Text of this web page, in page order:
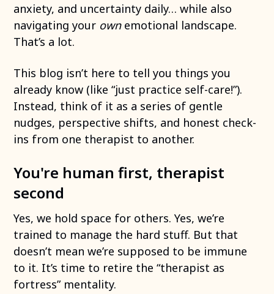
anxiety, and uncertainty daily… while also
navigating your ownemotional landscape.
That’s a lot.
This blog isn’t here to tell you things you
already know (like “just practice self-care!”).
Instead, think of it as a series of gentle
nudges, perspective shifts, and honest check-
ins from one therapist to another.
You're human first, therapist
second
Yes, we hold space for others. Yes, we’re
trained to manage the hard stuff. But that
doesn’t mean we’re supposed to be immune
to it. It’s time to retire the “therapist as
fortress” mentality.